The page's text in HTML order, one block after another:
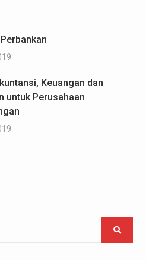
Keuangan dan
untuk Perusahaan